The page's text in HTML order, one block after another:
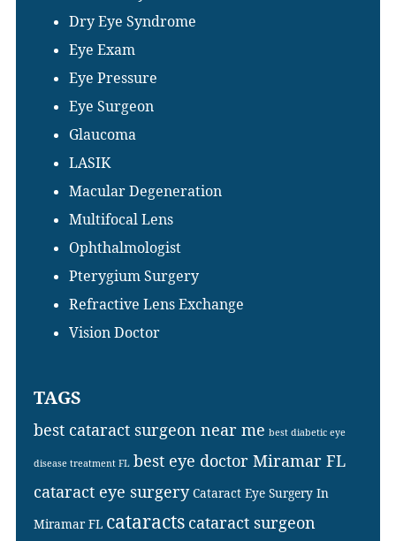
Dry Eye Syndrome
Eye Exam
Eye Pressure
Eye Surgeon
Glaucoma
LASIK
Macular Degeneration
Multifocal Lens
Ophthalmologist
Pterygium Surgery
Refractive Lens Exchange
Vision Doctor
TAGS
best cataract surgeon near me best diabetic eye
disease treatment FL best eye doctor Miramar FL
cataract eye surgery Cataract Eye Surgery In
Miramar FL cataracts cataract surgeon